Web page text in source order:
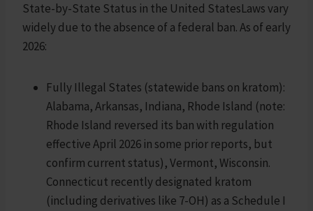
State-by-State Status in the United StatesLaws vary
widely due to the absence of a federal ban. As of early
2026:
Fully Illegal States (statewide bans on kratom):
Alabama, Arkansas, Indiana, Rhode Island (note:
Rhode Island reversed its ban with regulation
effective April 2026 in some prior reports, but
confirm current status), Vermont, Wisconsin.
Connecticut recently designated kratom
(including derivatives like 7-OH) as a Schedule I